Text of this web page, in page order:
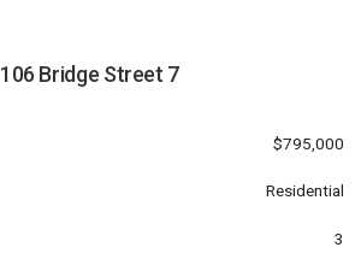
106 Bridge Street 7
$795,000
Residential
3